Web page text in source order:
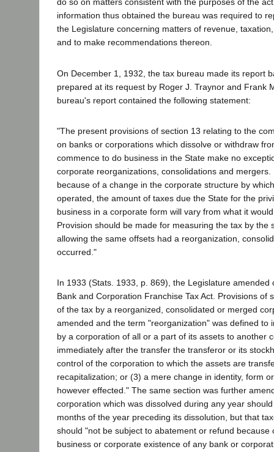
do so on matters consistent with the purposes of the
information thus obtained the bureau was required to
the Legislature concerning matters of revenue,
and to make recommendations thereon.
On December 1, 1932, the tax bureau made its report
prepared at its request by Roger J. Traynor and Frank
bureau's report contained the following statement:
"The present provisions of section 13 relating to the
on banks or corporations which dissolve or withdraw
commence to do business in the State make no
corporate reorganizations, consolidations and mergers.
because of a change in the corporate structure by
operated, the amount of taxes due the State for the
business in a corporate form will vary from what it
Provision should be made for measuring the tax by the
allowing the same offsets had a reorganization,
occurred."
In 1933 (Stats. 1933, p. 869), the Legislature amended
Bank and Corporation Franchise Tax Act. Provisions of
of the tax by a reorganized, consolidated or merged
amended and the term "reorganization" was defined to
by a corporation of all or a part of its assets to another
immediately after the transfer the transferor or its
control of the corporation to which the assets are
recapitalization; or (3) a mere change in identity, form
however effected." The same section was further
corporation which was dissolved during any year
months of the year preceding its dissolution, but that
should "not be subject to abatement or refund because
business or corporate existence of any bank or